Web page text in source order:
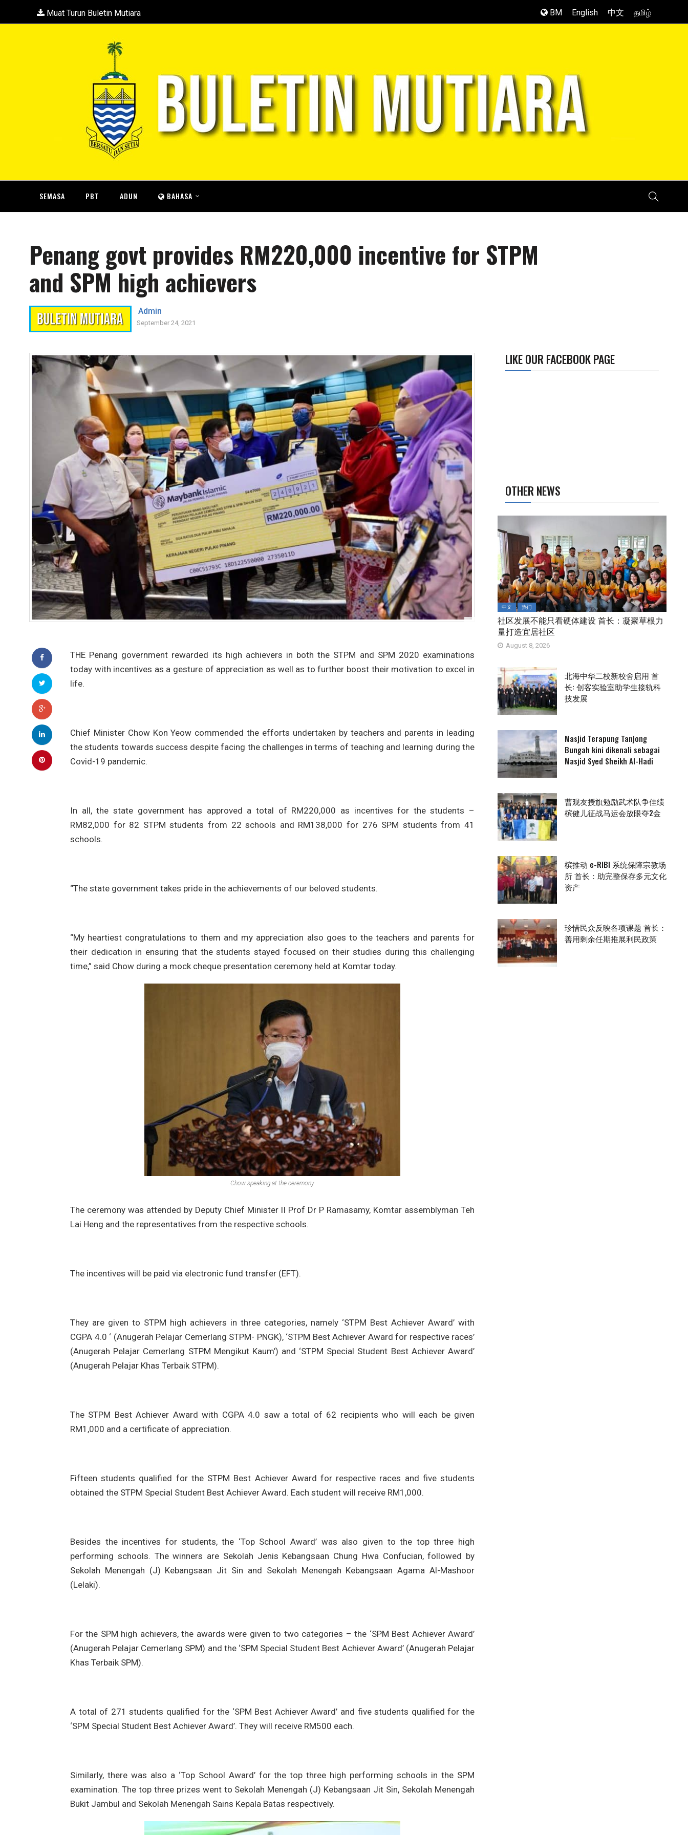
Muat Turun Buletin Mutiara BM English 中文 தமிழ்
SEMASA PBT ADUN BAHASA
Penang govt provides RM220,000 incentive for STPM
and SPM high achievers
Admin
September 24, 2021
THE Penang government rewarded its high achievers in both the STPM and SPM 2020 examinations
today with incentives as a gesture of appreciation as well as to further boost their motivation to excel in
life.
Chief Minister Chow Kon Yeow commended the efforts undertaken by teachers and parents in leading
the students towards success despite facing the challenges in terms of teaching and learning during the
Covid-19 pandemic.
In all, the state government has approved a total of RM220,000 as incentives for the students –
RM82,000 for 82 STPM students from 22 schools and RM138,000 for 276 SPM students from 41
schools.
“The state government takes pride in the achievements of our beloved students.
“My heartiest congratulations to them and my appreciation also goes to the teachers and parents for
their dedication in ensuring that the students stayed focused on their studies during this challenging
time,” said Chow during a mock cheque presentation ceremony held at Komtar today.
Chow speaking at the ceremony
The ceremony was attended by Deputy Chief Minister II Prof Dr P Ramasamy, Komtar assemblyman Teh
Lai Heng and the representatives from the respective schools.
The incentives will be paid via electronic fund transfer (EFT).
They are given to STPM high achievers in three categories, namely ‘STPM Best Achiever Award’ with
CGPA 4.0 ‘ (Anugerah Pelajar Cemerlang STPM- PNGK), ‘STPM Best Achiever Award for respective races’
(Anugerah Pelajar Cemerlang STPM Mengikut Kaum’) and ‘STPM Special Student Best Achiever Award’
(Anugerah Pelajar Khas Terbaik STPM).
The STPM Best Achiever Award with CGPA 4.0 saw a total of 62 recipients who will each be given
RM1,000 and a certificate of appreciation.
Fifteen students qualified for the STPM Best Achiever Award for respective races and five students
obtained the STPM Special Student Best Achiever Award. Each student will receive RM1,000.
Besides the incentives for students, the ‘Top School Award’ was also given to the top three high
performing schools. The winners are Sekolah Jenis Kebangsaan Chung Hwa Confucian, followed by
Sekolah Menengah (J) Kebangsaan Jit Sin and Sekolah Menengah Kebangsaan Agama Al-Mashoor
(Lelaki).
For the SPM high achievers, the awards were given to two categories – the ‘SPM Best Achiever Award’
(Anugerah Pelajar Cemerlang SPM) and the ‘SPM Special Student Best Achiever Award’ (Anugerah Pelajar
Khas Terbaik SPM).
A total of 271 students qualified for the ‘SPM Best Achiever Award’ and five students qualified for the
‘SPM Special Student Best Achiever Award’. They will receive RM500 each.
Similarly, there was also a ‘Top School Award’ for the top three high performing schools in the SPM
examination. The top three prizes went to Sekolah Menengah (J) Kebangsaan Jit Sin, Sekolah Menengah
Bukit Jambul and Sekolah Menengah Sains Kepala Batas respectively.
LIKE OUR FACEBOOK PAGE
OTHER NEWS
中文 热门
社区发展不能只看硬体建设 首长：凝聚草根力
量打造宜居社区
August 8, 2026
北海中华二校新校舍启用 首
长: 创客实验室助学生接轨科
技发展
Masjid Terapung Tanjong
Bungah kini dikenali sebagai
Masjid Syed Sheikh Al-Hadi
曹观友授旗勉励武术队争佳绩
槟健儿征战马运会放眼夺2金
槟推动 e-RIBI 系统保障宗教场
所 首长：助完整保存多元文化
资产
珍惜民众反映各项课题 首长：
善用剩余任期推展利民政策